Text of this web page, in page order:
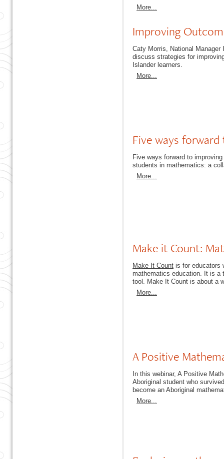
More...
Improving
Caty Morris, National
discuss strategies for
Islander learners.
More...
Five ways
Five ways forward to
students in mathematics: a
More...
Make it Count:
Make It Count is for educators
mathematics education. It is a
tool. Make It Count is about a
More...
A Positive
In this webinar, A Positive
Aboriginal student who
become an Aboriginal
More...